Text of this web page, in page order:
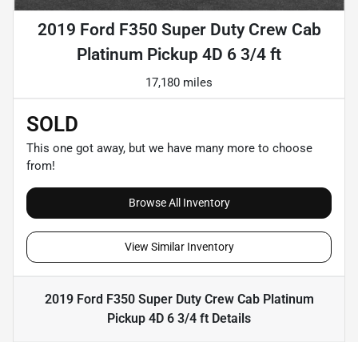
2019 Ford F350 Super Duty Crew Cab
Platinum Pickup 4D 6 3/4 ft
17,180 miles
SOLD
This one got away, but we have many more to choose
from!
Browse All Inventory
View Similar Inventory
2019 Ford F350 Super Duty Crew Cab Platinum
Pickup 4D 6 3/4 ft Details